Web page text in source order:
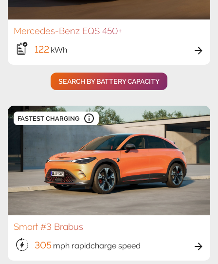
Mercedes-Benz EQS 450+
122 kWh
SEARCH BY BATTERY CAPACITY
Smart #3 Brabus
305 mph rapidcharge speed
FASTEST CHARGING